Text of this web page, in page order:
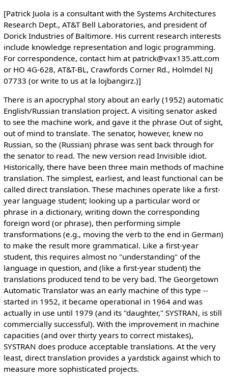
[Patrick Juola is a consultant with the Systems Architectures
Research Dept., AT&T Bell Laboratories, and president of
Dorick Industries of Baltimore. His current research interests
include knowledge representation and logic programming.
For correspondence, contact him at patrick@vax135.att.com
or HO 4G-628, AT&T-BL, Crawfords Corner Rd., Holmdel NJ
07733 (or write to us at la lojbangirz.)]
There is an apocryphal story about an early (1952) automatic
English/Russian translation project. A visiting senator asked
to see the machine work, and gave it the phrase Out of sight,
out of mind to translate. The senator, however, knew no
Russian, so the (Russian) phrase was sent back through for
the senator to read. The new version read Invisible idiot.
Historically, there have been three main methods of machine
translation. The simplest, earliest, and least functional can be
called direct translation. These machines operate like a first-
year language student; looking up a particular word or
phrase in a dictionary, writing down the corresponding
foreign word (or phrase), then performing simple
transformations (e.g., moving the verb to the end in German)
to make the result more grammatical. Like a first-year
student, this requires almost no "understanding" of the
language in question, and (like a first-year student) the
translations produced tend to be very bad. The Georgetown
Automatic Translator was an early machine of this type --
started in 1952, it became operational in 1964 and was
actually in use until 1979 (and its "daughter," SYSTRAN, is still
commercially successful). With the improvement in machine
capacities (and over thirty years to correct mistakes),
SYSTRAN does produce acceptable translations. At the very
least, direct translation provides a yardstick against which to
measure more sophisticated projects.